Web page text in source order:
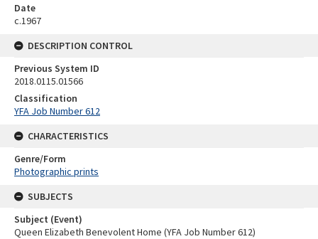
Date
c.1967
DESCRIPTION CONTROL
Previous System ID
2018.0115.01566
Classification
YFA Job Number 612
CHARACTERISTICS
Genre/Form
Photographic prints
SUBJECTS
Subject (Event)
Queen Elizabeth Benevolent Home (YFA Job Number 612)